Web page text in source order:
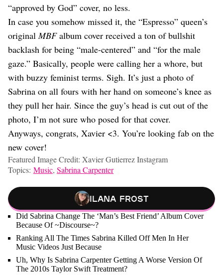
“approved by God” cover, no less.
In case you somehow missed it, the “Espresso” queen’s
originalMBFalbum cover received a ton of bullshit
backlash for being “male-centered” and “for the male
gaze.” Basically, people were calling her a whore, but
with buzzy feminist terms. Sigh. It’s just a photo of
Sabrina on all fours with her hand on someone’s knee as
they pull her hair. Since the guy’s head is cut out of the
photo, I’m not sure who posed for that cover.
Anyways, congrats, Xavier <3. You’re looking fab on the
new cover!
Featured Image Credit: Xavier Gutierrez Instagram
Topics: Music, Sabrina Carpenter
Ilana Frost
Did Sabrina Change The ‘Man’s Best Friend’ Album Cover
Because Of ~Discourse~?
Ranking All The Times Sabrina Killed Off Men In Her
Music Videos Just Because
Uh, Why Is Sabrina Carpenter Getting A Worse Version Of
The 2010s Taylor Swift Treatment?